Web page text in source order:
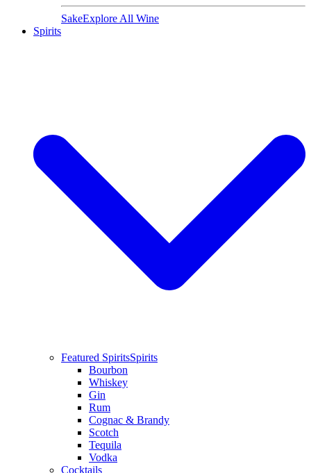
SakeExplore All Wine
Spirits
Featured SpiritsSpirits
Bourbon
Whiskey
Gin
Rum
Cognac & Brandy
Scotch
Tequila
Vodka
Cocktails